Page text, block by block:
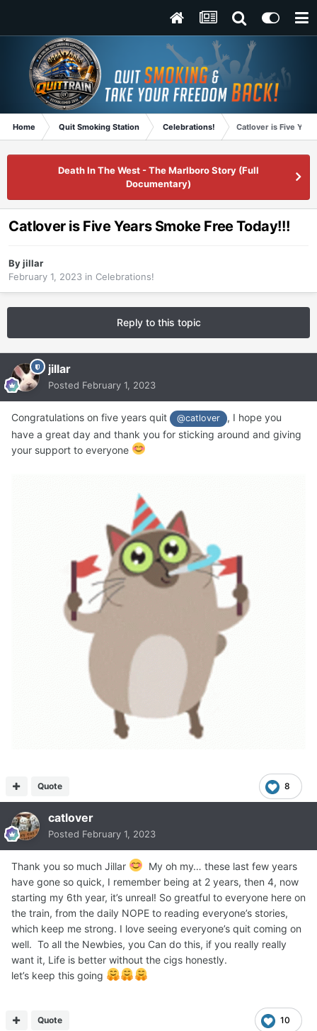
Home Quit Smoking Station Celebrations! Catlover is Five
Death In The West - The Marlboro Story (Full
Documentary)
Catlover is Five Years Smoke Free Today!!!
Byjillar
February 1, 2023 in Celebrations!
Reply to this topic
jillar
Posted February 1, 2023
Congratulations on five years quit @catlover
, I hope you
have a great day and thank you for sticking around and giving
your support to everyone
8
Quote
catlover
Posted February 1, 2023
Thank you so much Jillar
My oh my… these last few years
have gone so quick, I remember being at 2 years, then 4, now
starting my 6th year, it’s unreal! So greatful to everyone here on
the train, from the daily NOPE to reading everyone’s stories,
which keep me strong. I love seeing everyone’s quit coming on
well. To all the Newbies, you Can do this, if you really really
want it, Life is better without the cigs honestly.
let’s keep this going
10
Quote